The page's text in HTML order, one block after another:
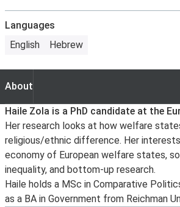
Languages
English
Hebrew
About
About
Haile Zola is a PhD candidate at the
Her research looks at how welfare
religious/ethnic difference. Her
economy of European welfare states,
inequality, and bottom-up research.
Haile holds a MSc in Comparative
as a BA in Government from Reichman